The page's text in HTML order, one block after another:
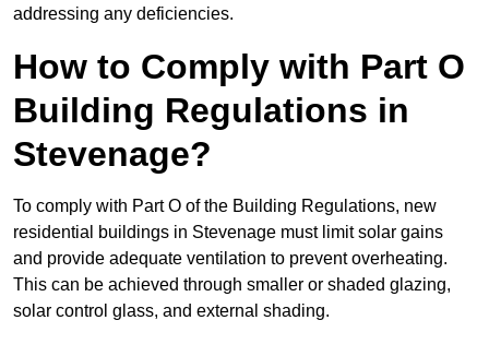
addressing any deficiencies.
How to Comply with Part O
Building Regulations in
Stevenage?
To comply with Part O of the Building Regulations, new
residential buildings in Stevenage must limit solar gains
and provide adequate ventilation to prevent overheating.
This can be achieved through smaller or shaded glazing,
solar control glass, and external shading.